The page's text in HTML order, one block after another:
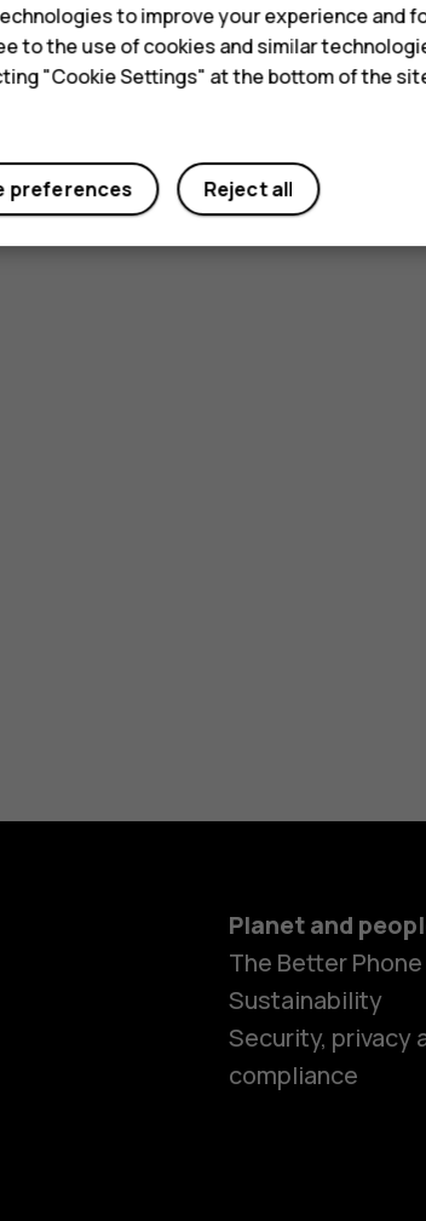
Yes No
Planet and
The Better
Sustainability
Security, privacy
compliance
to improve your experience and
to the use of cookies and similar
"Cookie Settings" at the bottom of the
Reject all
preferences